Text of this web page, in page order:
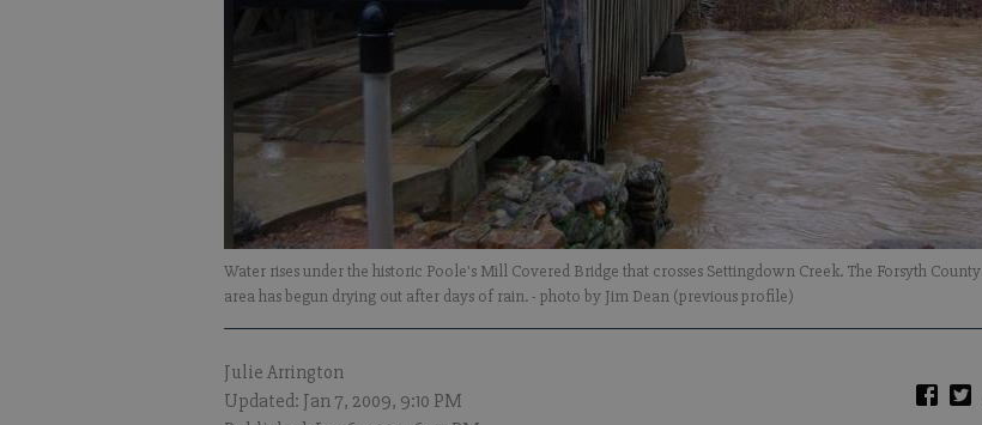
Water rises under the historic Poole's Mill Covered Bridge that crosses Settingdown Creek. The Forsyth County
area has begun drying out after days of rain.- photo by Jim Dean (previous profile)
Julie Arrington
Updated: Jan 7, 2009, 9:10 PM